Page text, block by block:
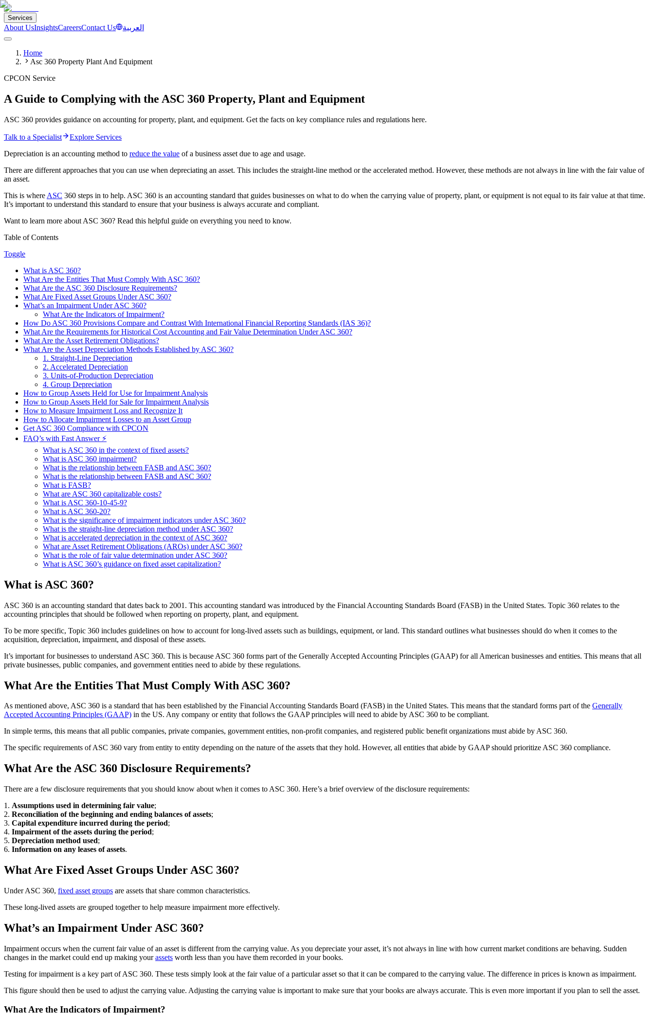
Services
About UsInsightsCareersContact Us العربية
Home
Asc 360 Property Plant And Equipment
CPCON Service
A Guide to Complying with the ASC 360 Property, Plant and Equipment
ASC 360 provides guidance on accounting for property, plant, and equipment. Get the facts on key compliance rules and regulations here.
Talk to a Specialist
Explore Services
Depreciation is an accounting method to reduce the value of a business asset due to age and usage.
There are different approaches that you can use when depreciating an asset. This includes the straight-line method or the accelerated method. However, these methods are not always in line with the fair value of
an asset.
This is where ASC 360 steps in to help. ASC 360 is an accounting standard that guides businesses on what to do when the carrying value of property, plant, or equipment is not equal to its fair value at that time.
It’s important to understand this standard to ensure that your business is always accurate and compliant.
Want to learn more about ASC 360? Read this helpful guide on everything you need to know.
Table of Contents
Toggle
What is ASC 360?
What Are the Entities That Must Comply With ASC 360?
What Are the ASC 360 Disclosure Requirements?
What Are Fixed Asset Groups Under ASC 360?
What’s an Impairment Under ASC 360?
What Are the Indicators of Impairment?
How Do ASC 360 Provisions Compare and Contrast With International Financial Reporting Standards (IAS 36)?
What Are the Requirements for Historical Cost Accounting and Fair Value Determination Under ASC 360?
What Are the Asset Retirement Obligations?
What Are the Asset Depreciation Methods Established by ASC 360?
1. Straight-Line Depreciation
2. Accelerated Depreciation
3. Units-of-Production Depreciation
4. Group Depreciation
How to Group Assets Held for Use for Impairment Analysis
How to Group Assets Held for Sale for Impairment Analysis
How to Measure Impairment Loss and Recognize It
How to Allocate Impairment Losses to an Asset Group
Get ASC 360 Compliance with CPCON
FAQ’s with Fast Answer ⚡
What is ASC 360 in the context of fixed assets?
What is ASC 360 impairment?
What is the relationship between FASB and ASC 360?
What is the relationship between FASB and ASC 360?
What is FASB?
What are ASC 360 capitalizable costs?
What is ASC 360-10-45-9?
What is ASC 360-20?
What is the significance of impairment indicators under ASC 360?
What is the straight-line depreciation method under ASC 360?
What is accelerated depreciation in the context of ASC 360?
What are Asset Retirement Obligations (AROs) under ASC 360?
What is the role of fair value determination under ASC 360?
What is ASC 360’s guidance on fixed asset capitalization?
What is ASC 360?
ASC 360 is an accounting standard that dates back to 2001. This accounting standard was introduced by the Financial Accounting Standards Board (FASB) in the United States. Topic 360 relates to the
accounting principles that should be followed when reporting on property, plant, and equipment.
To be more specific, Topic 360 includes guidelines on how to account for long-lived assets such as buildings, equipment, or land. This standard outlines what businesses should do when it comes to the
acquisition, depreciation, impairment, and disposal of these assets.
It’s important for businesses to understand ASC 360. This is because ASC 360 forms part of the Generally Accepted Accounting Principles (GAAP) for all American businesses and entities. This means that all
private businesses, public companies, and government entities need to abide by these regulations.
What Are the Entities That Must Comply With ASC 360?
As mentioned above, ASC 360 is a standard that has been established by the Financial Accounting Standards Board (FASB) in the United States. This means that the standard forms part of the Generally
Accepted Accounting Principles (GAAP) in the US. Any company or entity that follows the GAAP principles will need to abide by ASC 360 to be compliant.
In simple terms, this means that all public companies, private companies, government entities, non-profit companies, and registered public benefit organizations must abide by ASC 360.
The specific requirements of ASC 360 vary from entity to entity depending on the nature of the assets that they hold. However, all entities that abide by GAAP should prioritize ASC 360 compliance.
What Are the ASC 360 Disclosure Requirements?
There are a few disclosure requirements that you should know about when it comes to ASC 360. Here’s a brief overview of the disclosure requirements:
1. Assumptions used in determining fair value;
2. Reconciliation of the beginning and ending balances of assets;
3. Capital expenditure incurred during the period;
4. Impairment of the assets during the period;
5. Depreciation method used;
6. Information on any leases of assets.
What Are Fixed Asset Groups Under ASC 360?
Under ASC 360, fixed asset groups are assets that share common characteristics.
These long-lived assets are grouped together to help measure impairment more effectively.
What’s an Impairment Under ASC 360?
Impairment occurs when the current fair value of an asset is different from the carrying value. As you depreciate your asset, it’s not always in line with how current market conditions are behaving. Sudden
changes in the market could end up making yourassets worth less than you have them recorded in your books.
Testing for impairment is a key part of ASC 360. These tests simply look at the fair value of a particular asset so that it can be compared to the carrying value. The difference in prices is known as impairment.
This figure should then be used to adjust the carrying value. Adjusting the carrying value is important to make sure that your books are always accurate. This is even more important if you plan to sell the asset.
What Are the Indicators of Impairment?